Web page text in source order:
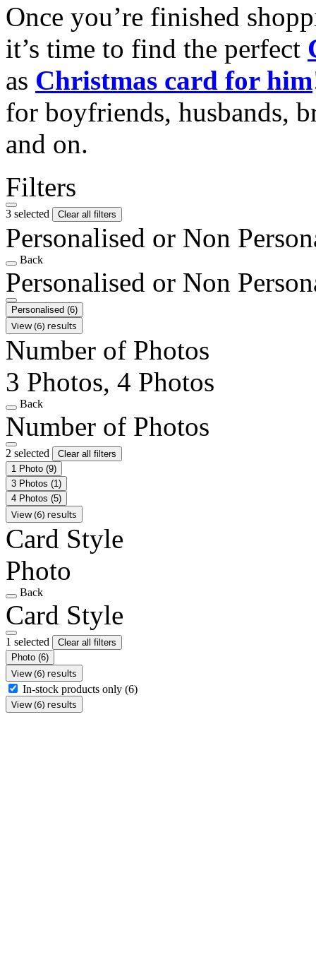
Once you’re finished
it’s time to find the perfect
as Christmas card for him
for boyfriends, husbands,
and on.
Filters
3 selected Clear all filters
Personalised or Non
Back
Personalised or Non
Personalised (6)
View (6) results
Number of Photos
3 Photos, 4 Photos
Back
Number of Photos
2 selected
Clear all filters
1 Photo (9)
3 Photos (1)
4 Photos (5)
View (6) results
Card Style
Photo
Back
Card Style
1 selected
Clear all filters
Photo (6)
View (6) results
In-stock products only (6)
View (6) results